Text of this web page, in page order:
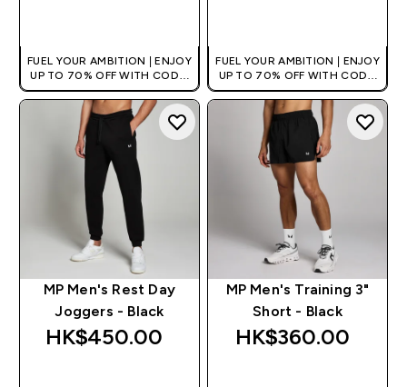
FUEL YOUR AMBITION | ENJOY
UP TO 70% OFF WITH CODE:
[HKVALUE]
FUEL YOUR AMBITION | ENJOY
UP TO 70% OFF WITH CODE:
[HKVALUE]
MP Men's Rest Day
Joggers - Black
HK$450.00‎
MP Men's Training 3"
Short - Black
HK$360.00‎